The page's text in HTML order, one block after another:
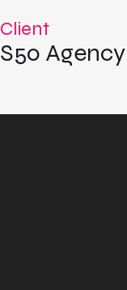
Client
S50 Agency